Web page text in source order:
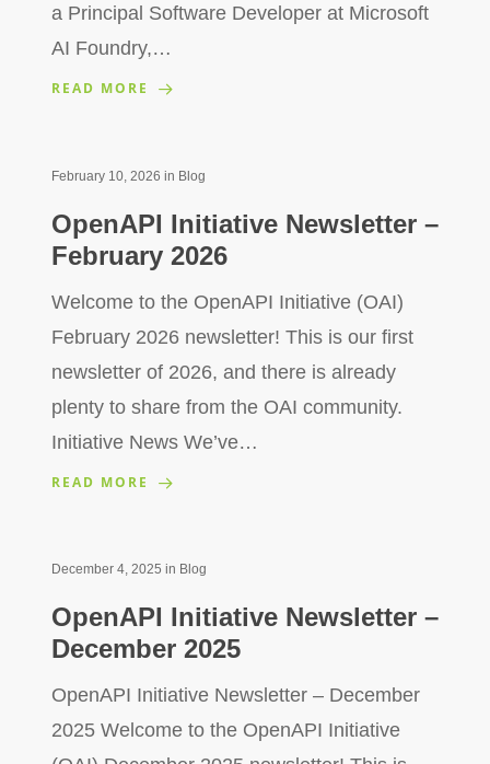
a Principal Software Developer at Microsoft
AI Foundry,…
READ MORE
February 10, 2026 in Blog
OpenAPI Initiative Newsletter –
February 2026
Welcome to the OpenAPI Initiative (OAI)
February 2026 newsletter! This is our first
newsletter of 2026, and there is already
plenty to share from the OAI community.
Initiative News We’ve…
READ MORE
December 4, 2025 in Blog
OpenAPI Initiative Newsletter –
December 2025
OpenAPI Initiative Newsletter – December
2025 Welcome to the OpenAPI Initiative